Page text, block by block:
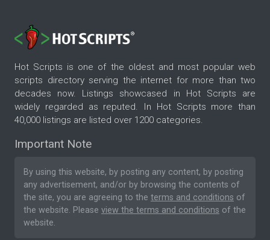
Hot Scripts is one of the oldest and most popular web
scripts directory serving the internet for more than two
decades now. Listings showcased in Hot Scripts are
widely regarded as reputed. In Hot Scripts more than
40,000 listings are listed over 1200 categories.
Important Note
By using this website, by posting any content, by posting
any advertisement, and/or by browsing the contents of
the site, you are agreeing to the terms and conditions of
the website. Please view the terms and conditions of the
website.